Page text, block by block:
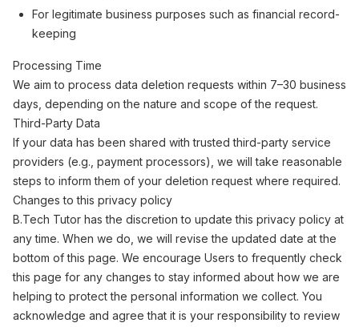
For legitimate business purposes such as financial record-
keeping
Processing Time
We aim to process data deletion requests within 7–30 business
days, depending on the nature and scope of the request.
Third-Party Data
If your data has been shared with trusted third-party service
providers (e.g., payment processors), we will take reasonable
steps to inform them of your deletion request where required.
Changes to this privacy policy
B.Tech Tutor has the discretion to update this privacy policy at
any time. When we do, we will revise the updated date at the
bottom of this page. We encourage Users to frequently check
this page for any changes to stay informed about how we are
helping to protect the personal information we collect. You
acknowledge and agree that it is your responsibility to review